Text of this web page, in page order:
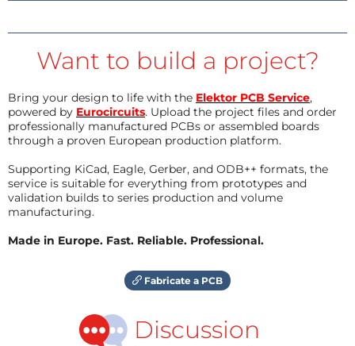
Want to build a project?
Bring your design to life with the Elektor PCB Service,
powered by Eurocircuits. Upload the project files and order
professionally manufactured PCBs or assembled boards
through a proven European production platform.
Supporting KiCad, Eagle, Gerber, and ODB++ formats, the
service is suitable for everything from prototypes and
validation builds to series production and volume
manufacturing.
Made in Europe. Fast. Reliable. Professional.
Fabricate a PCB
Discussion